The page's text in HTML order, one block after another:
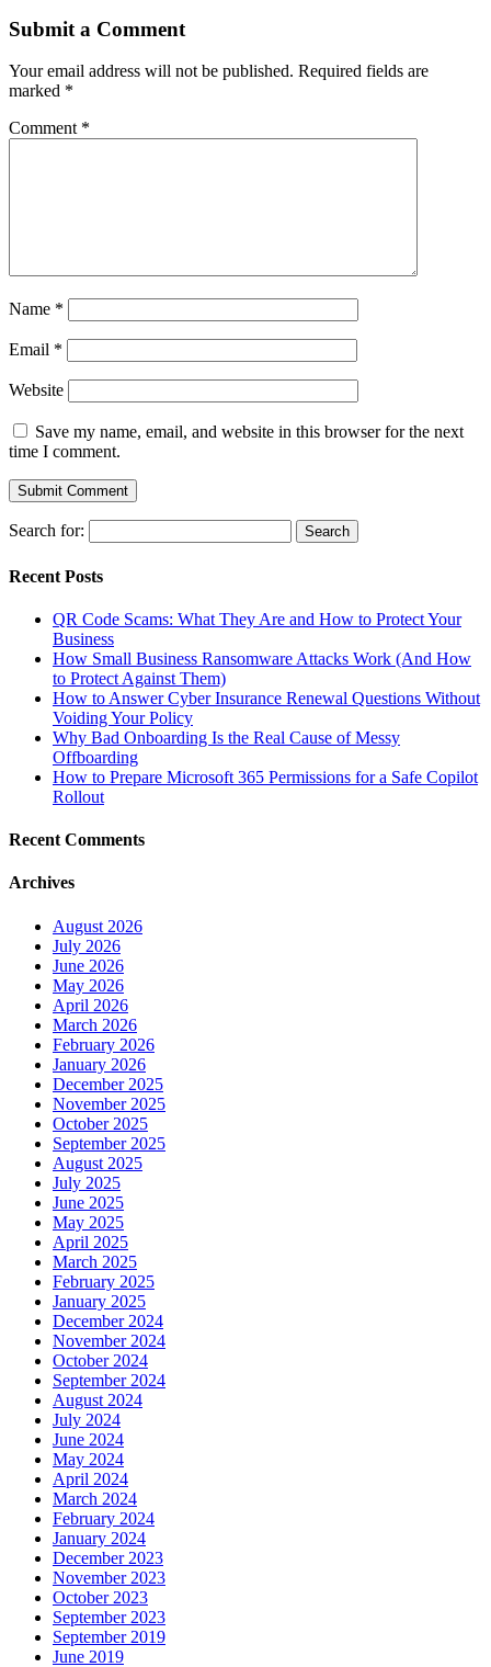
Submit a Comment
Your email address will not be published. Required fields are
marked *
Comment *
Name *
Email *
Website
Save my name, email, and website in this browser for the next
time I comment.
Search for:
Recent Posts
QR Code Scams: What They Are and How to Protect Your
Business
How Small Business Ransomware Attacks Work (And How
to Protect Against Them)
How to Answer Cyber Insurance Renewal Questions Without
Voiding Your Policy
Why Bad Onboarding Is the Real Cause of Messy
Offboarding
How to Prepare Microsoft 365 Permissions for a Safe Copilot
Rollout
Recent Comments
Archives
August 2026
July 2026
June 2026
May 2026
April 2026
March 2026
February 2026
January 2026
December 2025
November 2025
October 2025
September 2025
August 2025
July 2025
June 2025
May 2025
April 2025
March 2025
February 2025
January 2025
December 2024
November 2024
October 2024
September 2024
August 2024
July 2024
June 2024
May 2024
April 2024
March 2024
February 2024
January 2024
December 2023
November 2023
October 2023
September 2023
September 2019
June 2019